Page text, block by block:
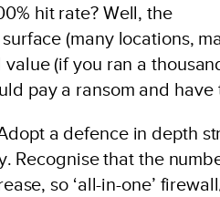
hit rate? Well, the
(many locations,
(if you ran a
pay a ransom and have
a defence in depth
Recognise that the
so ‘all-in-one’